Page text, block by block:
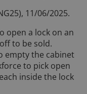
11/06/2025.
open a lock on an
to be sold.
empty the cabinet
to pick open
inside the lock